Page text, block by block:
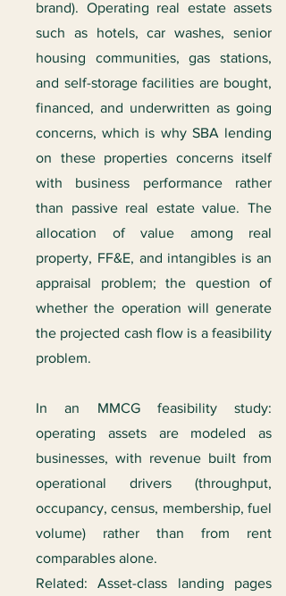
brand). Operating real estate assets
such as hotels, car washes, senior
housing communities, gas stations,
and self-storage facilities are bought,
financed, and underwritten as going
concerns, which is why SBA lending
on these properties concerns itself
with business performance rather
than passive real estate value. The
allocation of value among real
property, FF&E, and intangibles is an
appraisal problem; the question of
whether the operation will generate
the projected cash flow is a feasibility
problem.
In an MMCG feasibility study:
operating assets are modeled as
businesses, with revenue built from
operational drivers (throughput,
occupancy, census, membership, fuel
volume) rather than from rent
comparables alone.
Related: Asset-class landing pages